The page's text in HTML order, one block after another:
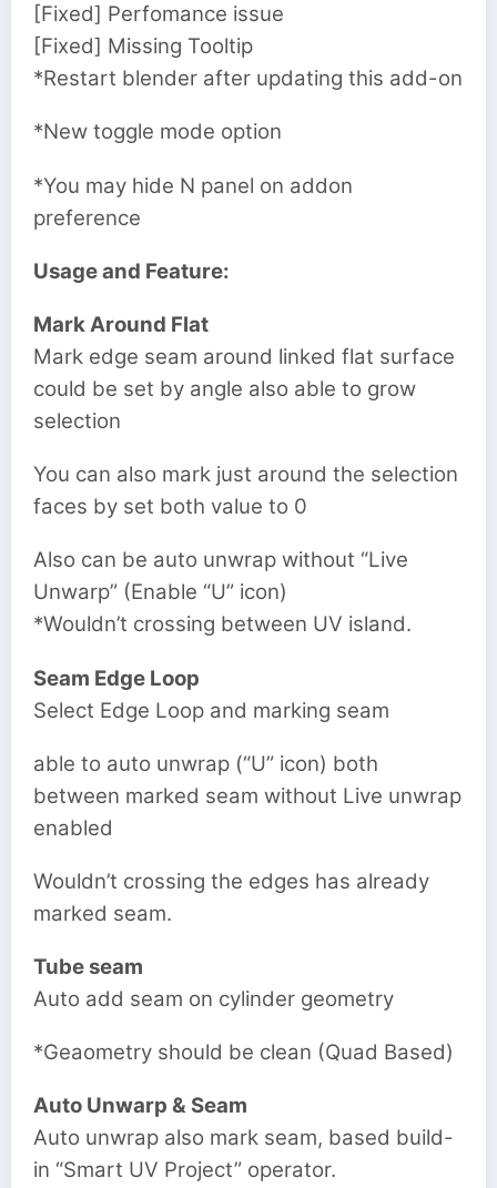
[Fixed] Perfomance issue
[Fixed] Missing Tooltip
*Restart blender after updating this add-on
*New toggle mode option
*You may hide N panel on addon
preference
Usage and Feature:
Mark Around Flat
Mark edge seam around linked flat surface
could be set by angle also able to grow
selection
You can also mark just around the selection
faces by set both value to 0
Also can be auto unwrap without “Live
Unwarp” (Enable “U” icon)
*Wouldn’t crossing between UV island.
Seam Edge Loop
Select Edge Loop and marking seam
able to auto unwrap (“U” icon) both
between marked seam without Live unwrap
enabled
Wouldn’t crossing the edges has already
marked seam.
Tube seam
Auto add seam on cylinder geometry
*Geaometry should be clean (Quad Based)
Auto Unwarp & Seam
Auto unwrap also mark seam, based build-
in “Smart UV Project” operator.